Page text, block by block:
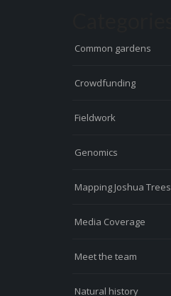
Common gardens
Crowdfunding
Fieldwork
Genomics
Mapping Joshua Trees
Media Coverage
Meet the team
Natural history